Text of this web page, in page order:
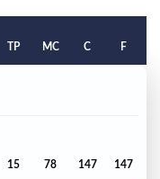
TP MC C F
15 78 147 147